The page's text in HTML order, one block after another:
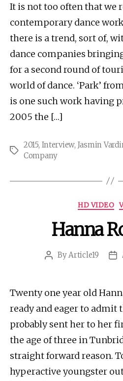
It is not too often that we
contemporary dance
there is a trend, sort of,
dance companies
for a second round of
world of dance. ‘Park’
is one such work having
2005 the […]
Tags
2015, Interview, Jasmin
Company
HD VIDEO
Hanna
PostByArticle19
Twenty one year old
ready and eager to admit
probably sent her to her
the age of three in
straight forward reason.
hyperactive youngster